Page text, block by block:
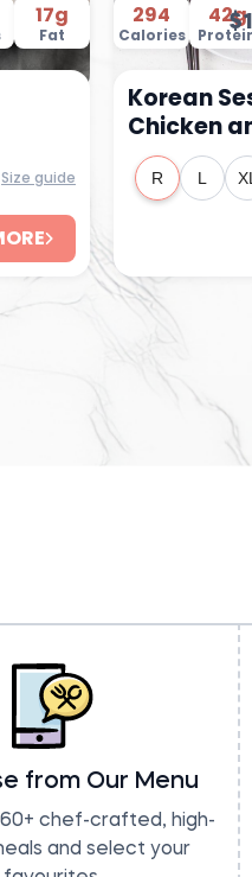
17g
Fat
Size guide
294
Calories
42g
R L XL
Korean
Chicken
from Our Menu
60+ chef-crafted, high-
and select your